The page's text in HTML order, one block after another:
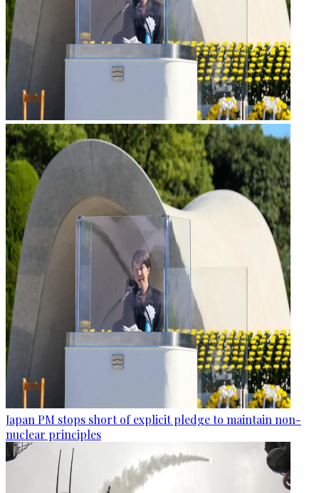
Japan PM stops short of explicit pledge to maintain non-
nuclear principles